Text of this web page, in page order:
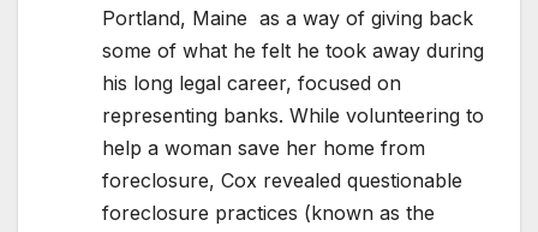
Portland, Maine as a way of giving back
some of what he felt he took away during
his long legal career, focused on
representing banks. While volunteering to
help a woman save her home from
foreclosure, Cox revealed questionable
foreclosure practices (known as the